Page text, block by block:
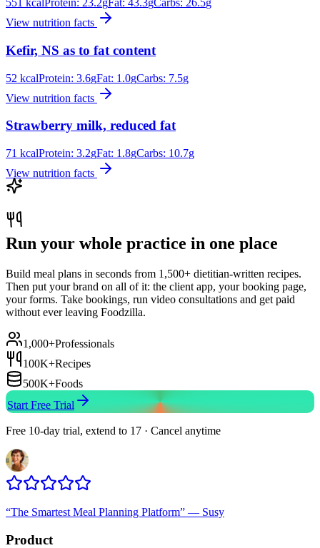
551 kcalProtein: 23.2gFat: 43.3gCarbs: 26.5g
View nutrition facts
Kefir, NS as to fat content
52 kcalProtein: 3.6gFat: 1.0gCarbs: 7.5g
View nutrition facts
Strawberry milk, reduced fat
71 kcalProtein: 3.2gFat: 1.8gCarbs: 10.7g
View nutrition facts
Run your whole practice in one place
Build meal plans in seconds from 1,500+ dietitian-written recipes.
Then put your brand on all of it: the client app, your booking page,
your forms. Take bookings, run video consultations and get paid
without ever leaving Foodzilla.
1,000+Professionals
100K+Recipes
500K+Foods
Start Free Trial
Free 10-day trial, extend to 17 · Cancel anytime
“The Smartest Meal Planning Platform” — Susy
Product